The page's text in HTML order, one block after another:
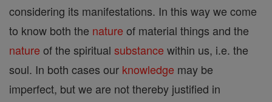
considering its manifestations. In this way we come
to know both the nature of material things and the
nature of the spiritual substance within us, i.e. the
soul. In both cases our knowledge may be
imperfect, but we are not thereby justified in